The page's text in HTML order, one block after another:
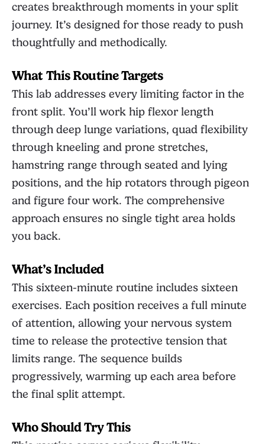
creates breakthrough moments in your split
journey. It’s designed for those ready to push
thoughtfully and methodically.
What This Routine Targets
This lab addresses every limiting factor in the
front split. You’ll work hip flexor length
through deep lunge variations, quad flexibility
through kneeling and prone stretches,
hamstring range through seated and lying
positions, and the hip rotators through pigeon
and figure four work. The comprehensive
approach ensures no single tight area holds
you back.
What’s Included
This sixteen-minute routine includes sixteen
exercises. Each position receives a full minute
of attention, allowing your nervous system
time to release the protective tension that
limits range. The sequence builds
progressively, warming up each area before
the final split attempt.
Who Should Try This